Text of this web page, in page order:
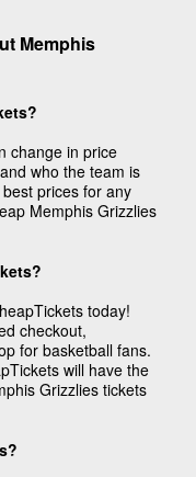
Memphis
change in price
who the team is
prices for any
Memphis Grizzlies
today!
checkout,
for basketball fans.
will have the
Grizzlies tickets